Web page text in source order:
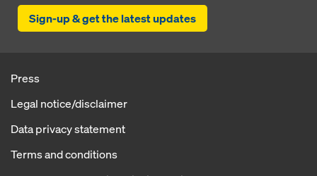
Sign-up & get the latest updates
Press
Legal notice/disclaimer
Data privacy statement
Terms and conditions